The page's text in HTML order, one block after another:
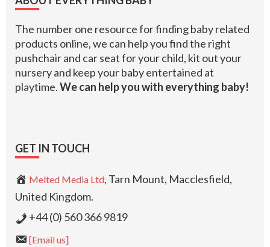
The number one resource for finding baby related
products online, we can help you find the right
pushchair and car seat for your child, kit out your
nursery and keep your baby entertained at
playtime.We can help you with everything baby!
GET IN TOUCH
Melted Media Ltd, Tarn Mount, Macclesfield,
United Kingdom.
+44 (0) 560 366 9819
[Email us]